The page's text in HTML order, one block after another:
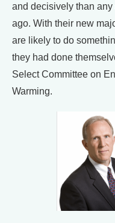
and decisively than
ago. With their new
are likely to do
they had done
Select Committee on
Warming.